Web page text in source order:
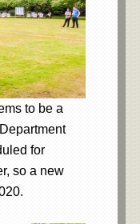
to be a
for
so a new